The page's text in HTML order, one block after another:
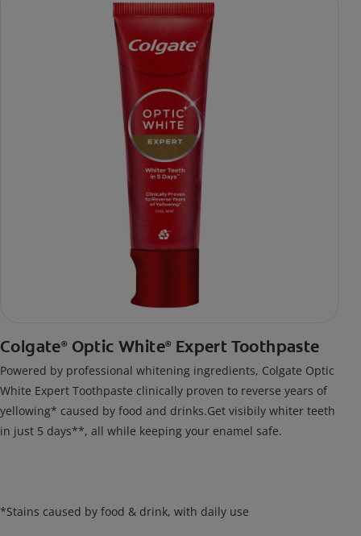
Colgate® Optic White® Expert Toothpaste
Powered by professional whitening ingredients, Colgate Optic
White Expert Toothpaste clinically proven to reverse years of
yellowing* caused by food and drinks.Get visibily whiter teeth
in just 5 days**, all while keeping your enamel safe.
*Stains caused by food & drink, with daily use